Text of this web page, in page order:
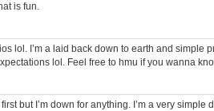
is fun.
lol. I’m a laid back down to earth and simple
lol. Feel free to hmu if you wanna
but I’m down for anything. I’m a very simple